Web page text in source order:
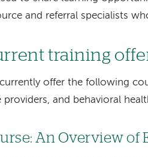
and referral specialists
training
offer the following
providers, and behavioral
An Overview of